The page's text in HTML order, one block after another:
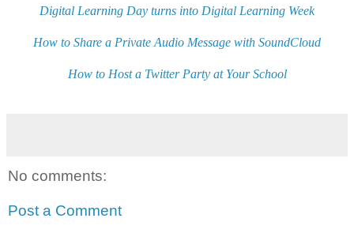
Digital Learning Day turns into Digital Learning Week
How to Share a Private Audio Message with SoundCloud
How to Host a Twitter Party at Your School
No comments:
Post a Comment